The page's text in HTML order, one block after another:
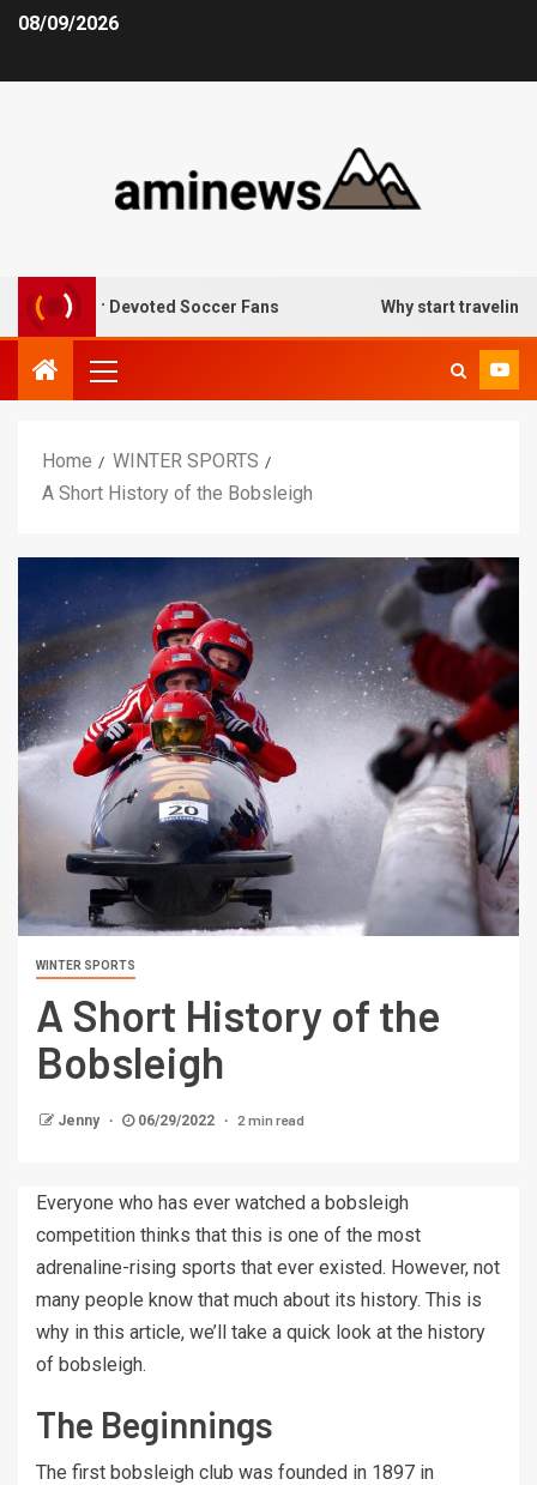
08/09/2026
for Devoted Soccer Fans Why start traveling: the
Home
WINTER SPORTS
A Short History of the Bobsleigh
WINTER SPORTS
A Short History of the
Bobsleigh
Jenny 06/29/2022 2 min read
Everyone who has ever watched a bobsleigh
competition thinks that this is one of the most
adrenaline-rising sports that ever existed. However, not
many people know that much about its history. This is
why in this article, we’ll take a quick look at the history
of bobsleigh.
The Beginnings
The first bobsleigh club was founded in 1897 in